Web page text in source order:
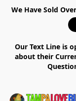
We Have Sold
Our Text Line is
about their